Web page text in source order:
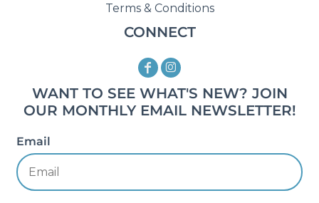
Terms & Conditions
CONNECT
WANT TO SEE WHAT'S NEW? JOIN
OUR MONTHLY EMAIL NEWSLETTER!
Email